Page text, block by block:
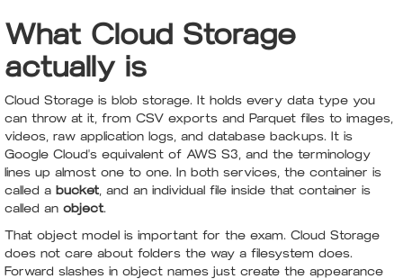
What Cloud Storage
actually is
Cloud Storage is blob storage. It holds every data type you
can throw at it, from CSV exports and Parquet files to images,
videos, raw application logs, and database backups. It is
Google Cloud's equivalent of AWS S3, and the terminology
lines up almost one to one. In both services, the container is
called a bucket, and an individual file inside that container is
called an object.
That object model is important for the exam. Cloud Storage
does not care about folders the way a filesystem does.
Forward slashes in object names just create the appearance